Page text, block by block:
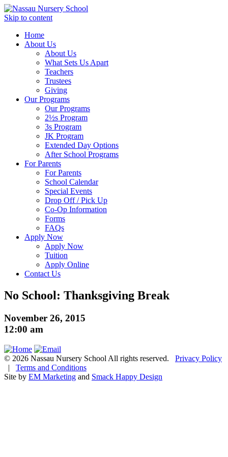
Skip to content
Home
About Us
About Us
What Sets Us Apart
Teachers
Trustees
Giving
Our Programs
Our Programs
2½s Program
3s Program
JK Program
Extended Day Options
After School Programs
For Parents
For Parents
School Calendar
Special Events
Drop Off / Pick Up
Co-Op Information
Forms
FAQs
Apply Now
Apply Now
Tuition
Apply Online
Contact Us
No School: Thanksgiving Break
November 26, 2015
12:00 am
© 2026 Nassau Nursery School All rights reserved. Privacy Policy
| Terms and Conditions
Site by EM Marketing and Smack Happy Design